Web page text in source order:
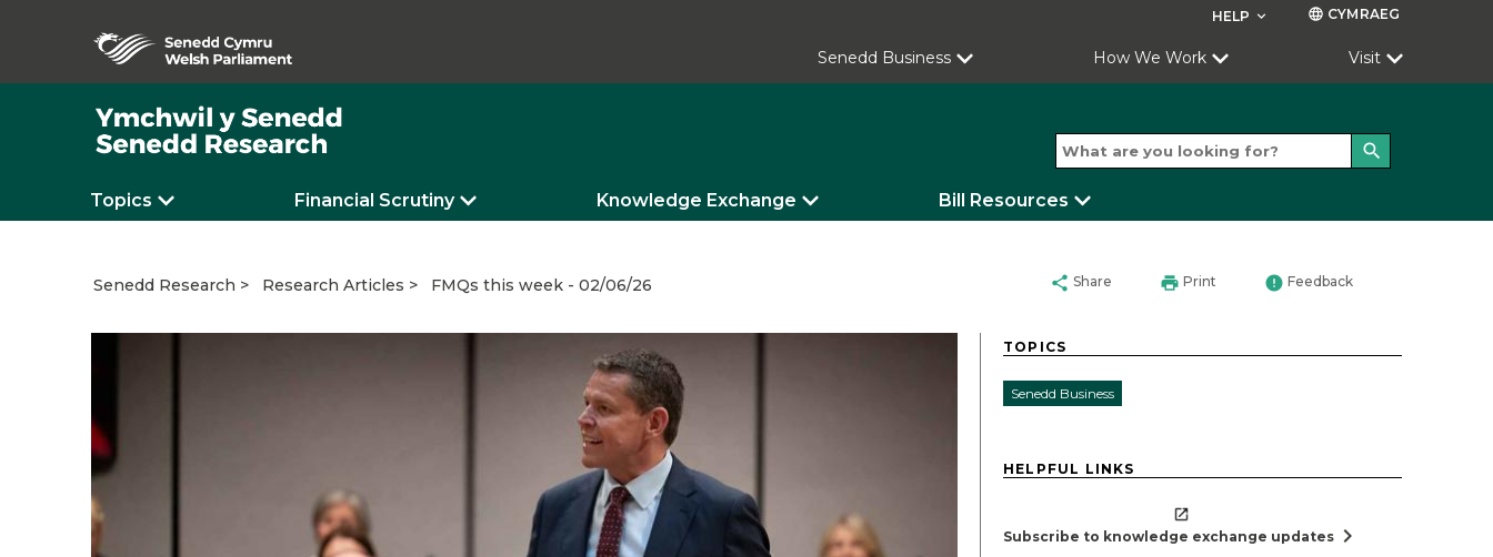
HELP keyboard_arrow_down language CYMRAEG
Senedd Business How We Work Visit
search
Topics Financial Scrutiny Knowledge Exchange Bill Resources
Senedd Research Research Articles FMQs this week - 02/06/26 share Share print Print error Feedback
TOPICS
Senedd Business
HELPFUL LINKS
Subscribe to knowledge exchange updates chevron_right